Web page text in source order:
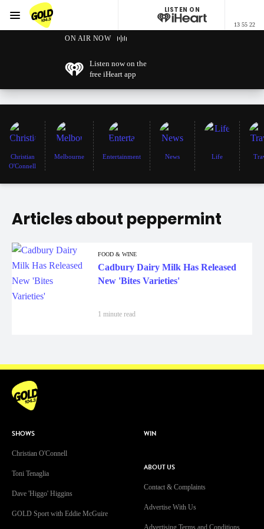
GOLD104.3 Melbourne
LISTEN ON
13 55 22
Menu
ON AIR NOW
Listen now on the
free iHeart app
Christian
O'Connell
Melbourne Entertainment News Life
Articles about peppermint
FOOD & WINE
Cadbury Dairy Milk Has Released
New 'Bites Varieties'
1 minute read
SHOWS
Christian O'Connell
Toni Tenaglia
Dave 'Higgo' Higgins
GOLD Sport with Eddie McGuire
WIN
ABOUT US
Contact & Complaints
Advertise With Us
Advertising Terms and Conditions